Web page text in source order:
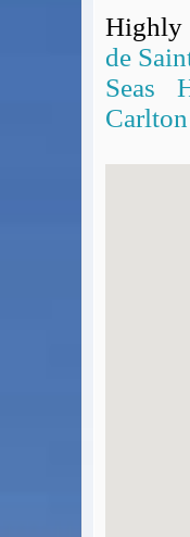
Email your
Highly
de
Seas